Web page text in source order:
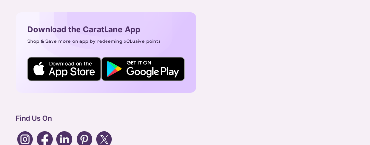
Download the CaratLane App
Shop & Save more on app by redeeming xCLusive points
Find Us On